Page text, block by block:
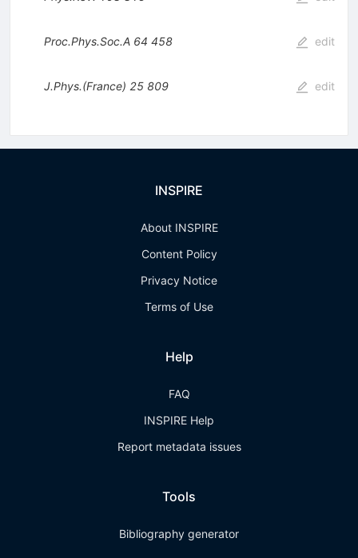
Proc.Phys.Soc.A 64 458 edit
J.Phys.(France) 25 809 edit
INSPIRE
About INSPIRE
Content Policy
Privacy Notice
Terms of Use
Help
FAQ
INSPIRE Help
Report metadata issues
Tools
Bibliography generator